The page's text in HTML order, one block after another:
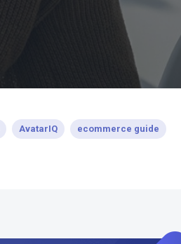
AvatarIQ
ecommerce guide